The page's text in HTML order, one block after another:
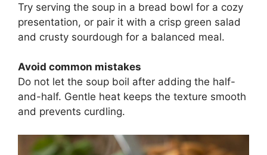
Try serving the soup in a bread bowl for a cozy
presentation, or pair it with a crisp green salad
and crusty sourdough for a balanced meal.
Avoid common mistakes
Do not let the soup boil after adding the half-
and-half. Gentle heat keeps the texture smooth
and prevents curdling.